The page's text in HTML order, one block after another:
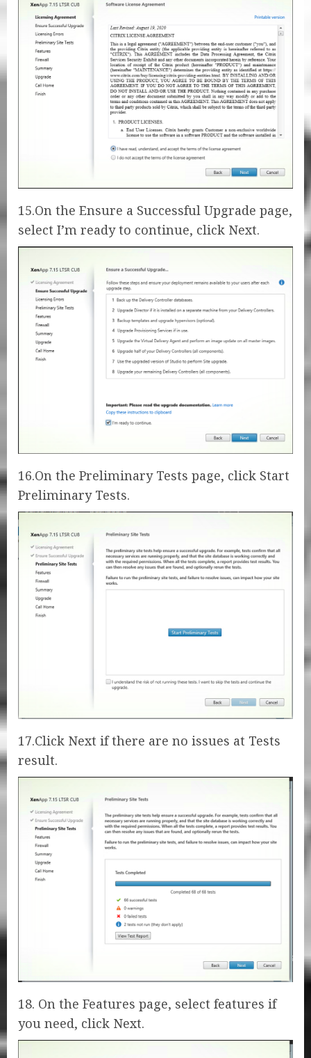
15.On the Ensure a Successful Upgrade page,
select I’m ready to continue, click Next.
16.On the Preliminary Tests page, click Start
Preliminary Tests.
17.Click Next if there are no issues at Tests
result.
18. On the Features page, select features if
you need, click Next.